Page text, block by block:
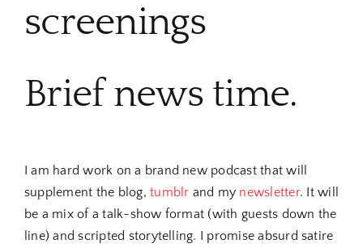
screenings
Brief news time.
I am hard work on a brand new podcast that will
supplement the blog,tumblr and my newsletter. It will
be a mix of a talk-show format (with guests down the
line) and scripted storytelling. I promise absurd satire